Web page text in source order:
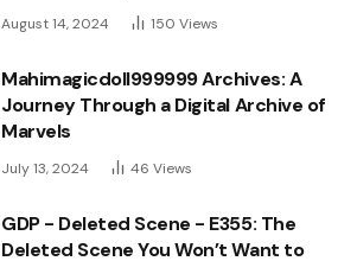
August 14, 2024 150 Views
Mahimagicdoll999999 Archives: A
Journey Through a Digital Archive of
Marvels
July 13, 2024 46 Views
GDP - Deleted Scene - E355: The
Deleted Scene You Won’t Want to